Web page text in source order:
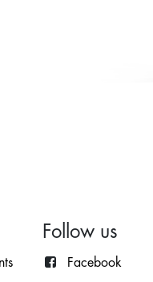
Follow us
Facebook